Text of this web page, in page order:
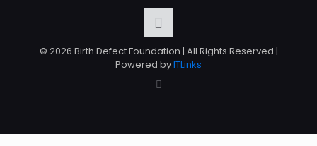
© 2026 Birth Defect Foundation | All Rights Reserved |
Powered byITLinks